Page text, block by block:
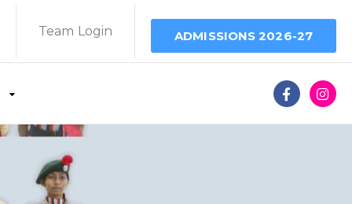
Team Login ADMISSIONS 2026-27